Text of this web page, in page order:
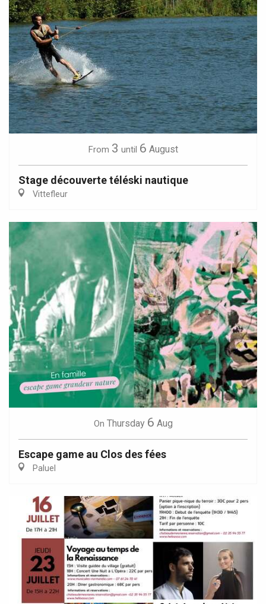
From 3 until 6 August
Stage découverte téléski nautique
Vittefleur
On Thursday 6 Aug
Escape game au Clos des fées
Paluel